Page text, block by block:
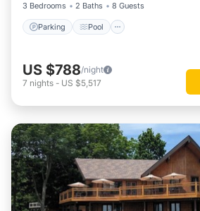
3 Bedrooms
2 Baths 8 Guests
Parking Pool
US $788/night
7 nights - US $5,517